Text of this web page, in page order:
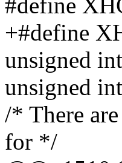
#define
+#define
unsigned
unsigned
/* There
for */